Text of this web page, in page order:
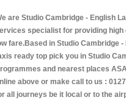
are Studio Cambridge - English
specialist for providing
fare.Based in Studio Cambridge
ready top pick you in Studio
and nearest places
above or make call to us :
all journeys be it local or to the